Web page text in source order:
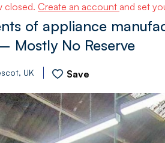
closed. Create an account and set
of appliance
Mostly No Reserve
UK Save